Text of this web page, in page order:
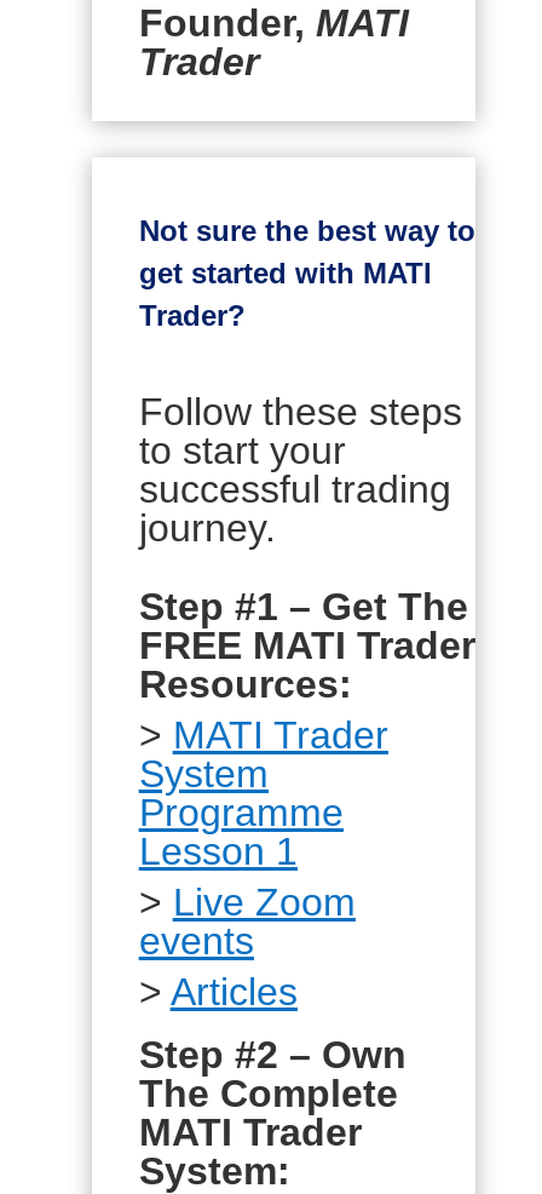
Founder, MATI
Trader
Not sure the best way to
get started with MATI
Trader?
Follow these steps
to start your
successful trading
journey.
Step #1 – Get The
FREE MATI Trader
Resources:
> MATI Trader
System
Programme
Lesson 1
> Live Zoom
events
> Articles
Step #2 – Own
The Complete
MATI Trader
System: